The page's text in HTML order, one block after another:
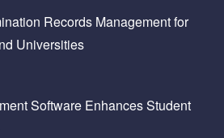
Records Management for
Universities
Software Enhances Student